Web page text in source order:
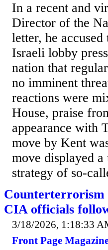
In a recent and
Director of the
letter, he
Israeli lobby
nation that
no imminent
reactions were
House, praise
appearance with
move by Kent
move displayed
strategy of so-
Counterterrorism
CIA officials
3/18/2026, 1:18:33
Front Page